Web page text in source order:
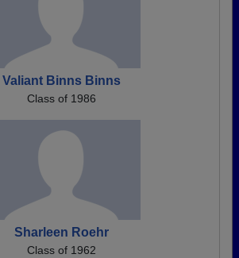
Valiant Binns Binns
Class of 1986
Sharleen Roehr
Class of 1962